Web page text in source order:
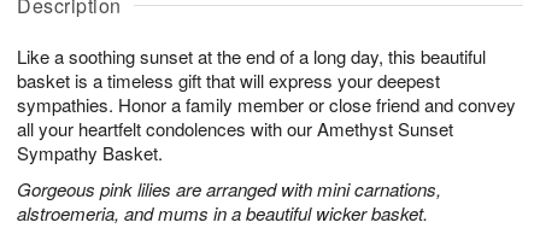
Description
Like a soothing sunset at the end of a long day, this beautiful
basket is a timeless gift that will express your deepest
sympathies. Honor a family member or close friend and convey
all your heartfelt condolences with our Amethyst Sunset
Sympathy Basket.
Gorgeous pink lilies are arranged with mini carnations,
alstroemeria, and mums in a beautiful wicker basket.
u
7
g
g
s